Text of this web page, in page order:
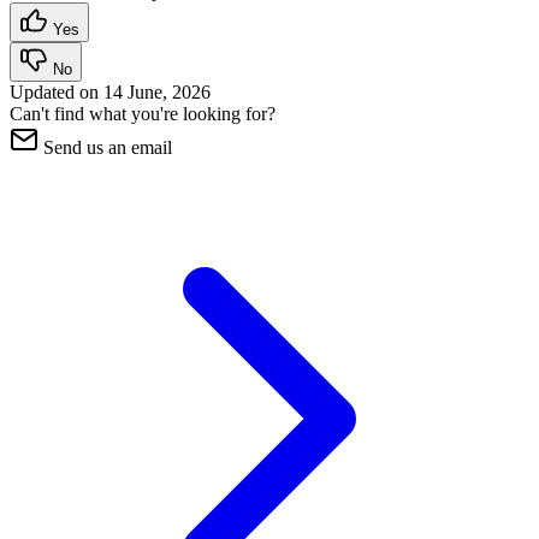
Yes
No
Updated on 14 June, 2026
Can't find what you're looking for?
Send us an email